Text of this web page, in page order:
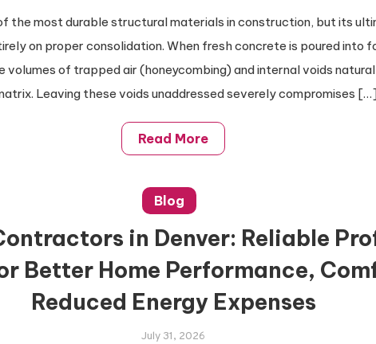
the most durable structural materials in construction, but its
on proper consolidation. When fresh concrete is poured into
volumes of trapped air (honeycombing) and internal voids
Leaving these voids unaddressed severely compromises
Read More
Blog
in Denver: Reliable
Better Home Performance,
Reduced Energy Expenses
July 31, 2026